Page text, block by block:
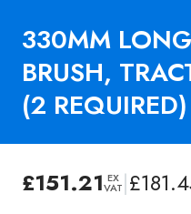
330MM
BRUSH,
(2
£151.21 EX
VAT|£